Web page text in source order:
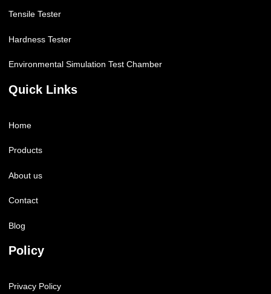
Tensile Tester
Hardness Tester
Environmental Simulation Test Chamber
Quick Links
Home
Products
About us
Contact
Blog
Policy
Privacy Policy